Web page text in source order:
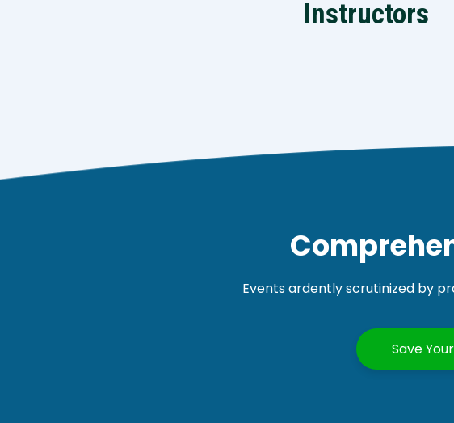
Instructors
Events ardently scrutinized by
Save